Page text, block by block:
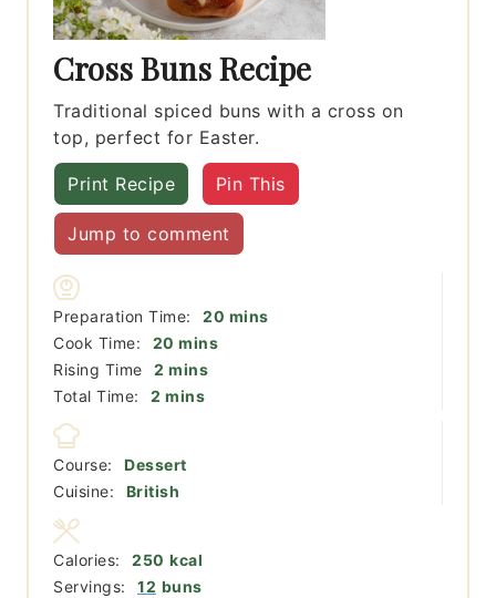
Cross Buns Recipe
Traditional spiced buns with a cross on
top, perfect for Easter.
Print Recipe Pin This
Jump to comment
Preparation Time: 20 minutes
mins
Cook Time:
20 minutes
mins
Rising Time
2 minutes
mins
Total Time:
2 minutes
mins
Course:
Dessert
Cuisine:
British
Servings: 12 buns
Calories: 250 kcal